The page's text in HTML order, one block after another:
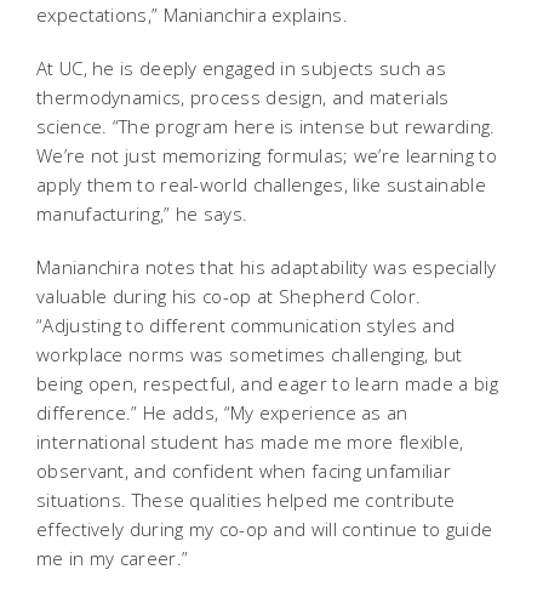
expectations,” Manianchira explains.
At UC, he is deeply engaged in subjects such as
thermodynamics, process design, and materials
science. “The program here is intense but rewarding.
We’re not just memorizing formulas; we’re learning to
apply them to real-world challenges, like sustainable
manufacturing,” he says.
Manianchira notes that his adaptability was especially
valuable during his co-op at Shepherd Color.
“Adjusting to different communication styles and
workplace norms was sometimes challenging, but
being open, respectful, and eager to learn made a big
difference.” He adds, “My experience as an
international student has made me more flexible,
observant, and confident when facing unfamiliar
situations. These qualities helped me contribute
effectively during my co-op and will continue to guide
me in my career.”